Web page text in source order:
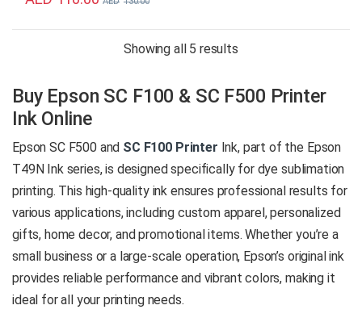
professional-grade ink
dye sublimation technology
Original Epson Consumable
Color: Black
SKU: C13T49N100
Global delivery is available*
Product
Enquiry
Showing all 5 resultsSorted by price: high
Buy Epson SC F100 & SC F500 Printer
Ink Online
Epson SC F500 and SC F100 Printer Ink, part of the Epson
T49N Ink series, is designed specifically for dye sublimation
printing. This high-quality ink ensures professional results for
various applications, including custom apparel, personalized
gifts, home decor, and promotional items. Whether you’re a
small business or a large-scale operation, Epson’s original ink
provides reliable performance and vibrant colors, making it
ideal for all your printing needs.